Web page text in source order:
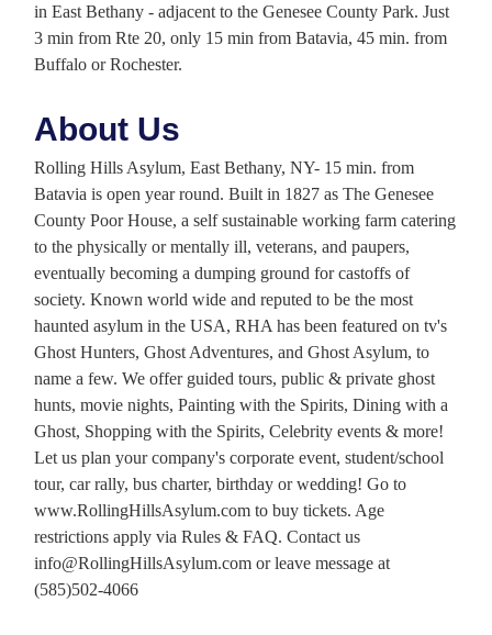
in East Bethany - adjacent to the Genesee County Park. Just
3 min from Rte 20, only 15 min from Batavia, 45 min. from
Buffalo or Rochester.
About Us
Rolling Hills Asylum, East Bethany, NY- 15 min. from
Batavia is open year round. Built in 1827 as The Genesee
County Poor House, a self sustainable working farm catering
to the physically or mentally ill, veterans, and paupers,
eventually becoming a dumping ground for castoffs of
society. Known world wide and reputed to be the most
haunted asylum in the USA, RHA has been featured on tv's
Ghost Hunters, Ghost Adventures, and Ghost Asylum, to
name a few. We offer guided tours, public & private ghost
hunts, movie nights, Painting with the Spirits, Dining with a
Ghost, Shopping with the Spirits, Celebrity events & more!
Let us plan your company's corporate event, student/school
tour, car rally, bus charter, birthday or wedding! Go to
www.RollingHillsAsylum.com to buy tickets. Age
restrictions apply via Rules & FAQ. Contact us
info@RollingHillsAsylum.com or leave message at
(585)502-4066